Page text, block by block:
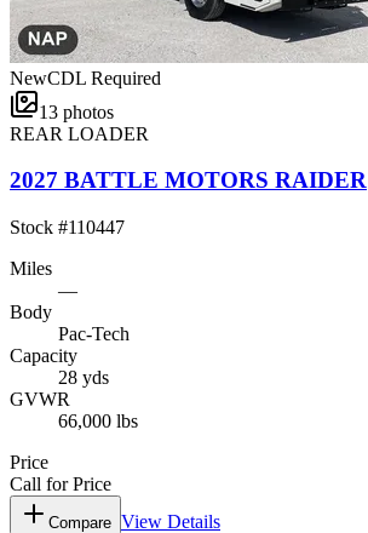
NewCDL Required
13 photos
REAR LOADER
2027 BATTLE MOTORS RAIDER
Stock #110447
Miles
—
Body
Pac-Tech
Capacity
28 yds
GVWR
66,000 lbs
Price
Call for Price
Compare View Details